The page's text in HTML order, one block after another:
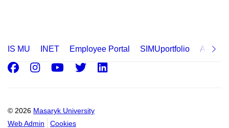
IS MU INET Employee Portal SIMUportfolio
© 2026 Masaryk University
Web Admin
Cookies
Facebook
Instagram
Youtube
Twitter